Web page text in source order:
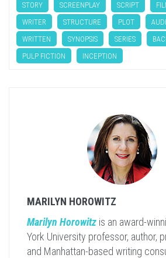
STORY SCREENPLAY SCRIPT
WRITER
STRUCTURE PLOT
WRITTEN
SYNOPSIS SERIES
PULP FICTION
INCEPTION
MARILYN HOROWITZ
Marilyn Horowitz is an award-
York University professor, author,
and Manhattan-based writing